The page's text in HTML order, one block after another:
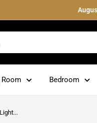
Bedroom